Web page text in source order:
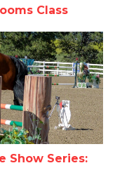
Class
Series: Recap Week
Show Series: